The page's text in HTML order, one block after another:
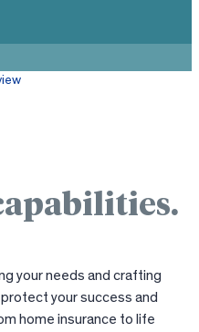
your needs and crafting
your success and
home insurance to life